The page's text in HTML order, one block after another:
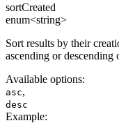
sortCreated
enum<string>
Sort results by their
ascending or descending
Available options:
asc,
desc
Example: